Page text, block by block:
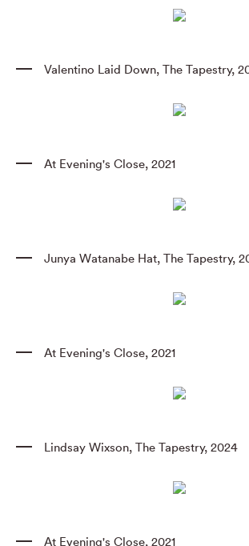
Valentino Laid Down, The Tapestry,
At Evening's Close, 2021
Junya Watanabe Hat, The Tapestry,
At Evening's Close, 2021
Lindsay Wixson, The Tapestry, 2024
At Evening's Close, 2021